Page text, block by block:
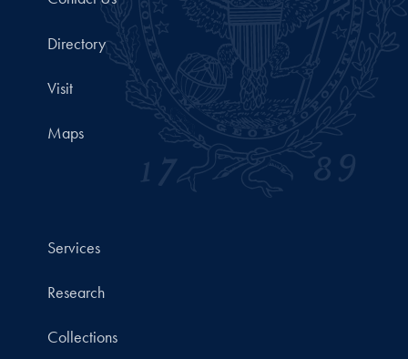
Directory
Visit
Maps
Services
Research
Collections